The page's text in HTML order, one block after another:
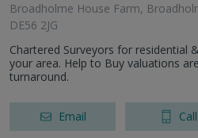
Broadholme House Farm,
DE56 2JG
Chartered Surveyors for residential
your area. Help to Buy valuations
turnaround.
Email Call